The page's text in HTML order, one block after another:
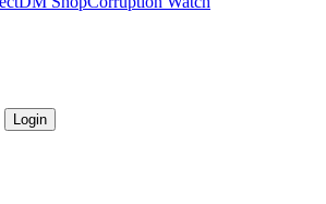
Login